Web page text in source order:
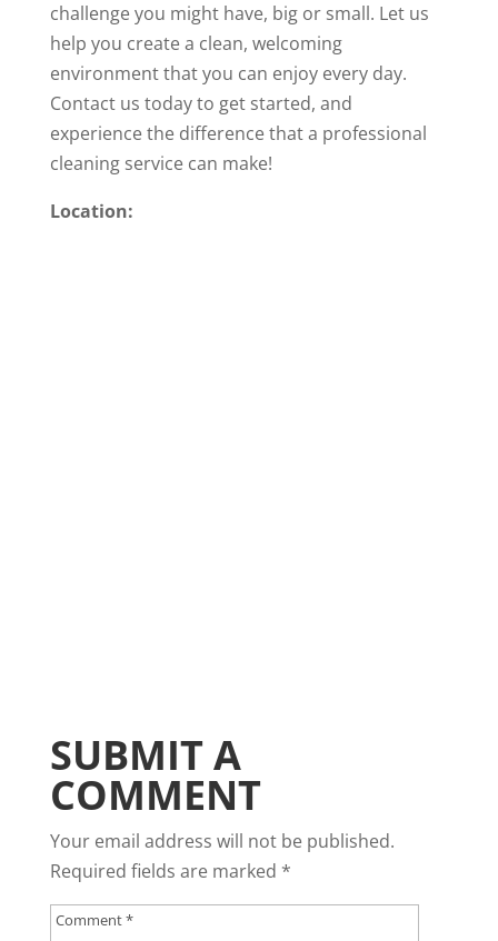
challenge you might have, big or small. Let us
help you create a clean, welcoming
environment that you can enjoy every day.
Contact us today to get started, and
experience the difference that a professional
cleaning service can make!
Location:
SUBMIT A
COMMENT
Your email address will not be published.
Required fields are marked *